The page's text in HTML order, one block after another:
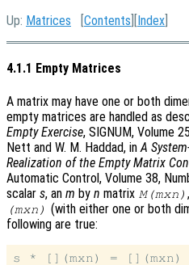
Up: Matrices [Contents ][Index
4.1.1 Empty Matrices
A matrix may have one or both
empty matrices are handled as
Empty Exercise, SIGNUM, Volume
Nett and W. M. Haddad, in A
Realization of the Empty Matrix
Automatic Control, Volume 38,
scalar s, an m by n matrix M(mxn)
(mxn) (with either one or both
following are true:
s * [](mxn) = [](mxn)